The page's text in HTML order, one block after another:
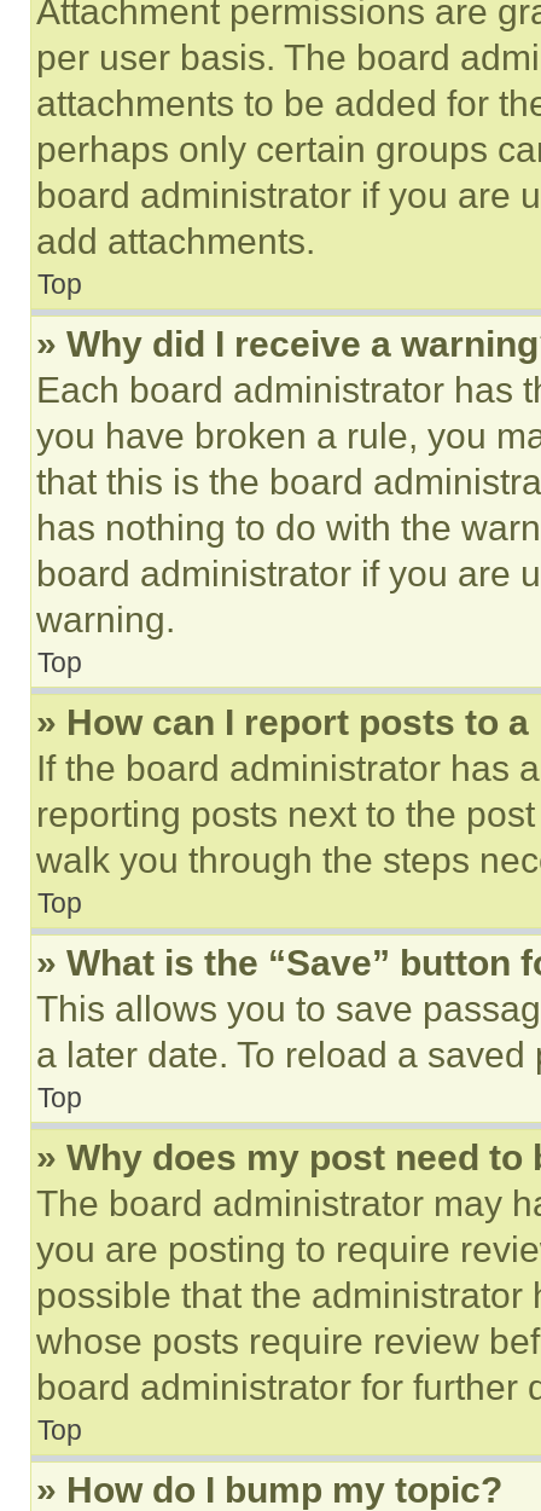
Attachment permissions are
per user basis. The board
attachments to be added for
perhaps only certain groups
board administrator if you are
add attachments.
Top
» Why did I receive a
Each board administrator has
you have broken a rule, you
that this is the board
has nothing to do with the
board administrator if you are
warning.
Top
» How can I report posts to
If the board administrator has
reporting posts next to the
walk you through the steps
Top
» What is the “Save” button
This allows you to save
a later date. To reload a
Top
» Why does my post need to
The board administrator may
you are posting to require
possible that the
whose posts require review
board administrator for further
Top
» How do I bump my topic?